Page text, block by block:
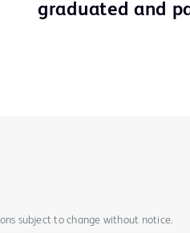
graduated and
subject to change without notice.